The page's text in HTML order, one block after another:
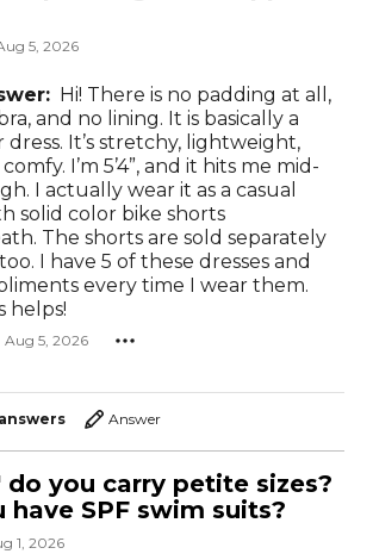
5, 2026
Hi! There is no padding at all,
and no lining. It is basically a
It’s stretchy, lightweight,
I’m 5’4”, and it hits me mid-
I actually wear it as a casual
solid color bike shorts
The shorts are sold separately
I have 5 of these dresses and
every time I wear them.
helps!
Aug 5, 2026
Answer
do you carry petite sizes?
have SPF swim suits?
1, 2026